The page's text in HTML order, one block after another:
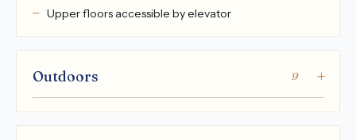
Upper floors accessible by elevator
Outdoors 9